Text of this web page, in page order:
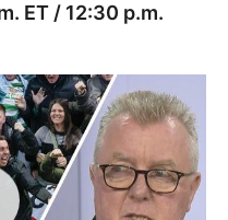
ET / 12:30 p.m.